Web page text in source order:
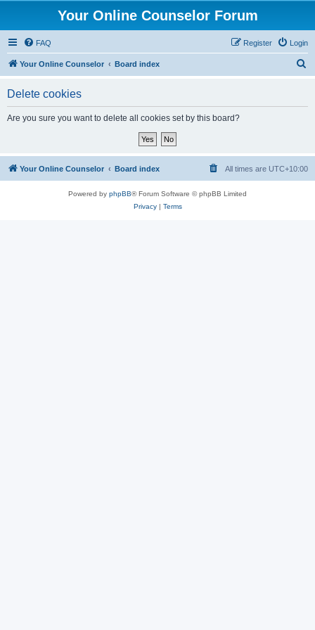
Your Online Counselor Forum
FAQ Login
Register
Your Online Counselor Board index
Delete cookies
Are you sure you want to delete all cookies set by this board?
Your Online Counselor Board index All times are UTC+10:00
Powered by phpBB® Forum Software © phpBB Limited
Privacy| Terms